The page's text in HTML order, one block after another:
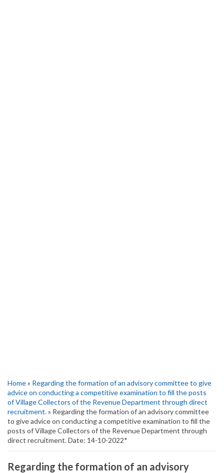
Home» Regarding the formation of an advisory committee to give
advice on conducting a competitive examination to fill the posts
of Village Collectors of the Revenue Department through direct
recruitment.» Regarding the formation of an advisory committee
to give advice on conducting a competitive examination to fill the
posts of Village Collectors of the Revenue Department through
direct recruitment. Date: 14-10-2022*
Regarding the formation of an advisory